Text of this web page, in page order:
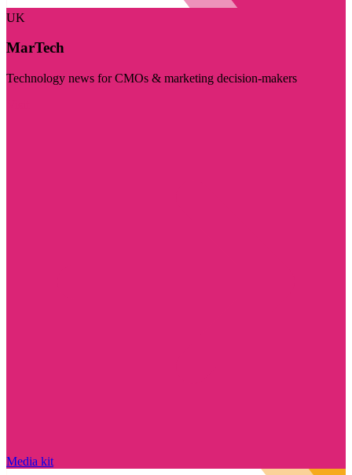
UK
MarTech
Technology news for CMOs & marketing decision-makers
Media kit